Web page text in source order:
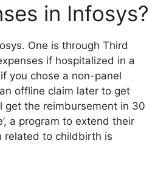
in Infosys?
One is through Third
if hospitalized in a
you chose a non-panel
offline claim later to get
get the reimbursement in 30
a program to extend their
related to childbirth is